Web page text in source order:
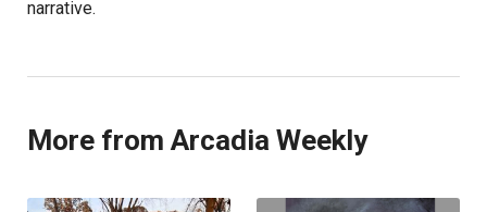
narrative.
More from Arcadia Weekly